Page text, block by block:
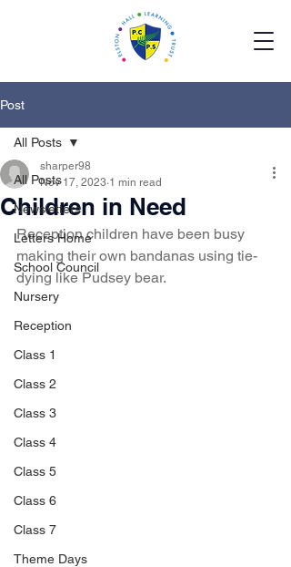
Post
All Posts
Newsletters
Letters Home
School Council
Nursery
Reception
Class 1
Class 2
Class 3
Class 4
Class 5
Class 6
Class 7
Theme Days
All Posts
Children in Need
sharper98
Nov 17, 2023 1 min read
Reception children have been busy
making their own bandanas using tie-
dying like Pudsey bear.